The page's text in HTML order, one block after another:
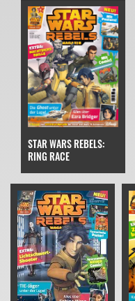
STAR WARS REBELS:
RING RACE